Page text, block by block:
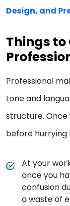
Design, and
Things
Professional
tone and
structure.
before
At your
once you
confusion
a waste of